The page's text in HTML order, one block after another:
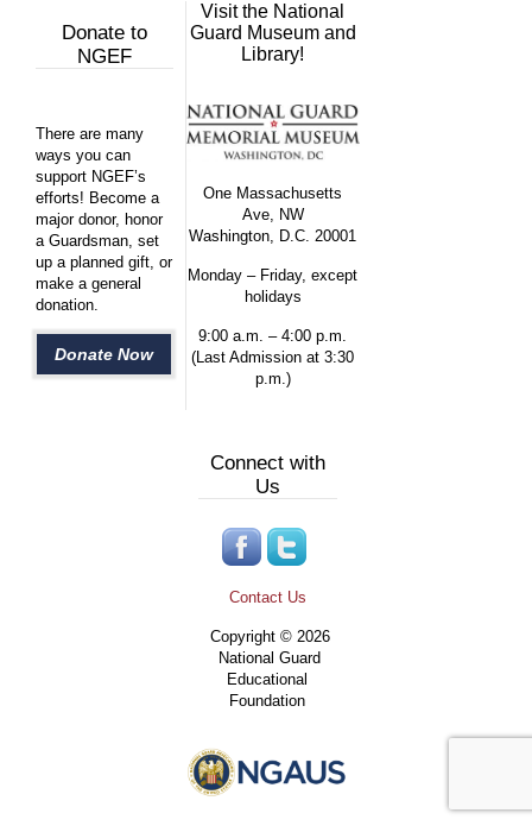
Donate to
NGEF
There are many
ways you can
support NGEF’s
efforts! Become a
major donor, honor
a Guardsman, set
up a planned gift, or
make a general
donation.
Donate Now
Visit the National
Guard Museum and
Library!
One Massachusetts
Ave, NW
Washington, D.C. 20001
Monday – Friday, except
holidays
9:00 a.m. – 4:00 p.m.
(Last Admission at 3:30
p.m.)
Connect with
Us
Contact Us
Copyright © 2026
National Guard
Educational
Foundation